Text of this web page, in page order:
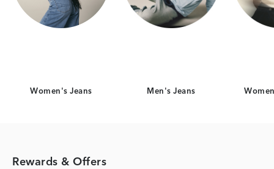
Women's Jeans Men's Jeans
Rewards & Offers